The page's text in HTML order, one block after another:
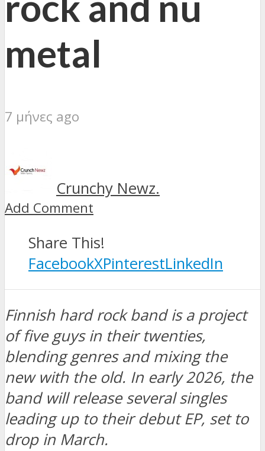
metal
7 μήνες ago
Crunchy Newz.
Add Comment
Share This!
FacebookXPinterestLinkedIn
Finnish hard rock band is a project
of five guys in their twenties,
blending genres and mixing the
new with the old. In early 2026, the
band will release several singles
leading up to their debut EP, set to
drop in March.